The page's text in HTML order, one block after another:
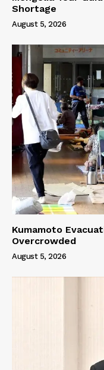
Shortage
August 5, 2026
Kumamoto
Overcrowded
August 5, 2026